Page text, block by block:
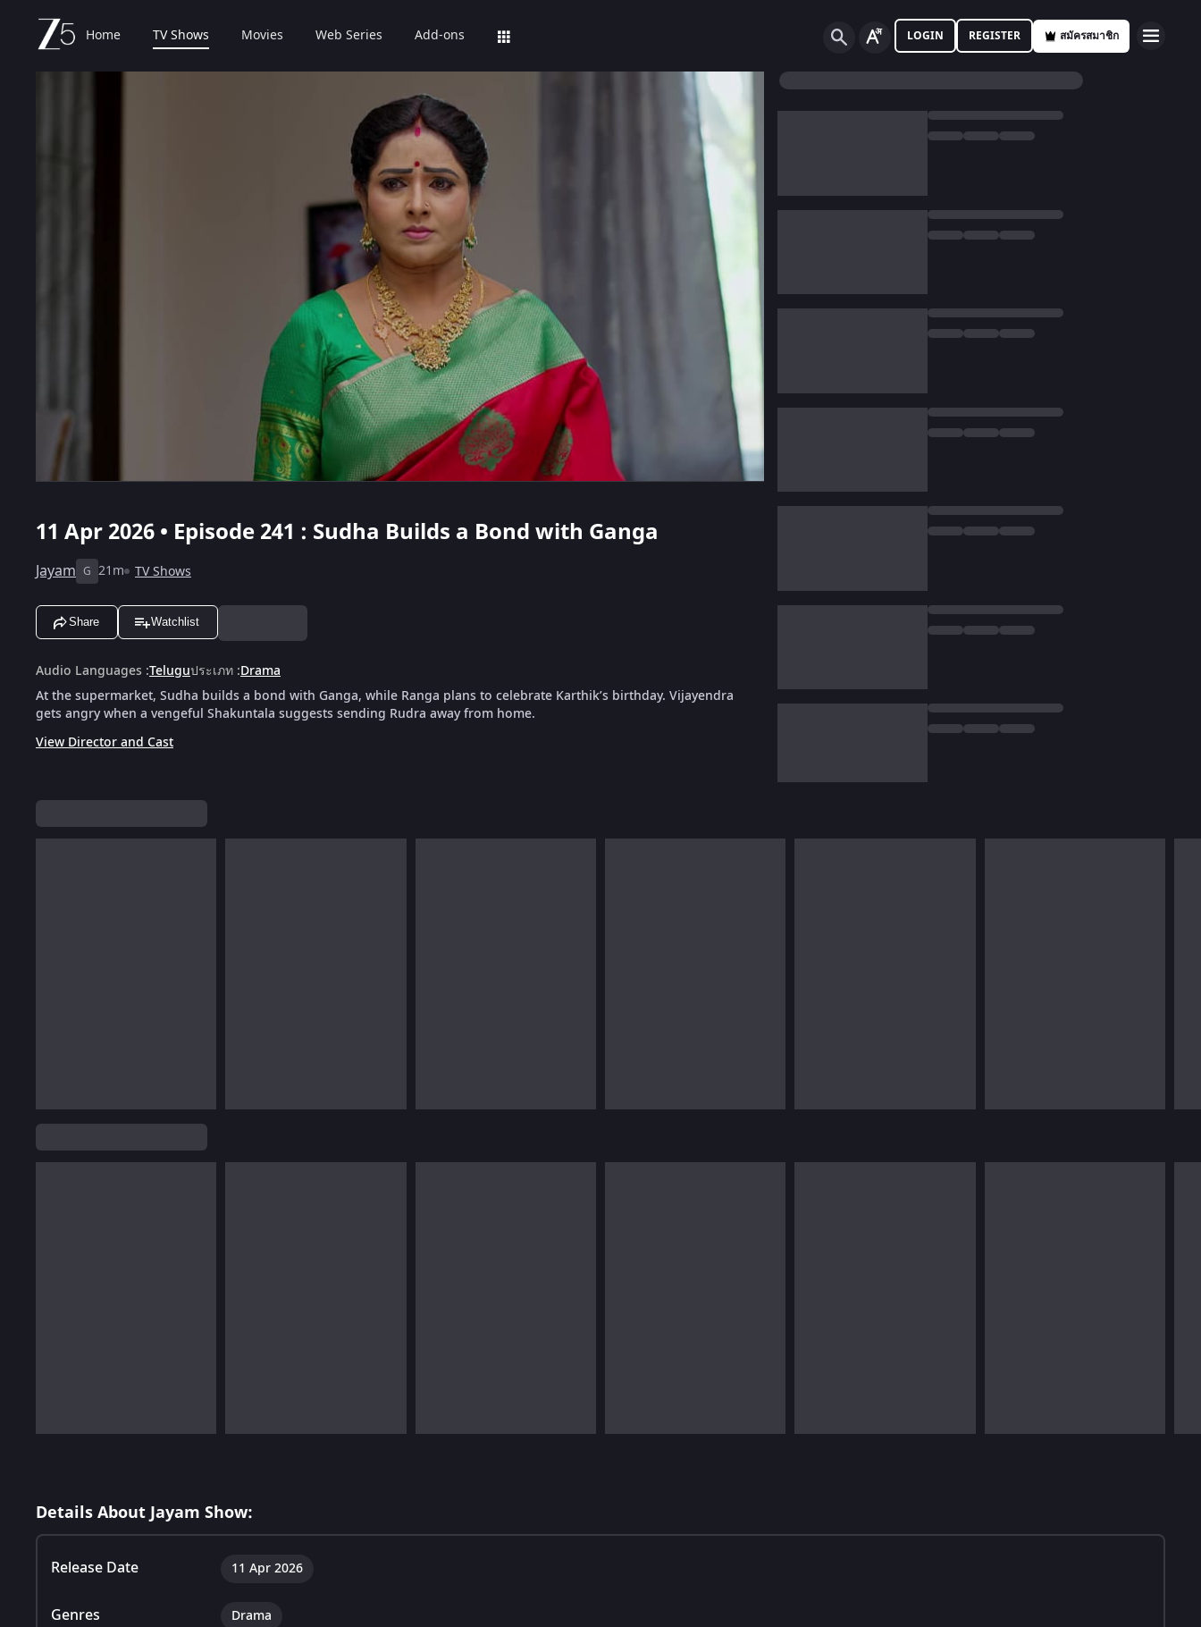
Home TV Shows Movies Web Series Add-ons LOGIN REGISTER สมัครสมาชิก
11 Apr 2026 • Episode 241 : Sudha Builds a Bond with Ganga
Jayam G 21m TV Shows
Share Watchlist
Audio Languages :Teluguประเภท :Drama
At the supermarket, Sudha builds a bond with Ganga, while Ranga plans to celebrate Karthik’s birthday. Vijayendra
gets angry when a vengeful Shakuntala suggests sending Rudra away from home.
View Director and Cast
Details About Jayam Show:
Release Date 11 Apr 2026
Genres Drama